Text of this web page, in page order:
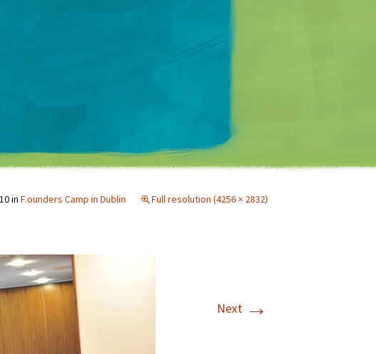
Matt Mullenweg
in F.ounders Camp in Dublin Full resolution (4256 × 2832)
Next →